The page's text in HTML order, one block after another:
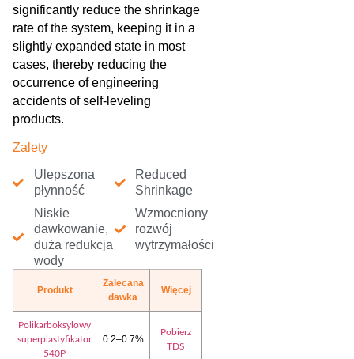
significantly reduce the shrinkage
rate of the system, keeping it in a
slightly expanded state in most
cases, thereby reducing the
occurrence of engineering
accidents of self-leveling
products.
Zalety
Ulepszona
płynność
Niskie
dawkowanie,
duża redukcja
wody
Reduced
Shrinkage
Wzmocniony
rozwój
wytrzymałości
Produkt
Zalecana
dawka
Więcej
Polikarboksylowy
superplastyfikator
540P
0.2–0.7%
Pobierz
TDS